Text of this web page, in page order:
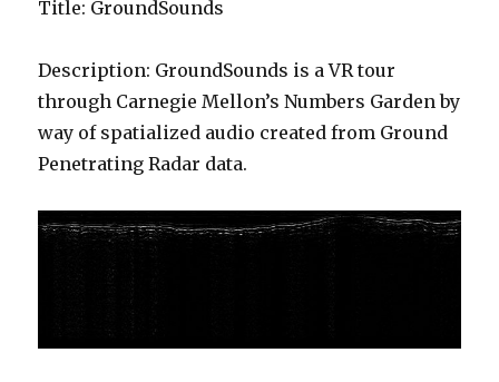
Title: GroundSounds
Description: GroundSounds is a VR tour
through Carnegie Mellon’s Numbers Garden by
way of spatialized audio created from Ground
Penetrating Radar data.